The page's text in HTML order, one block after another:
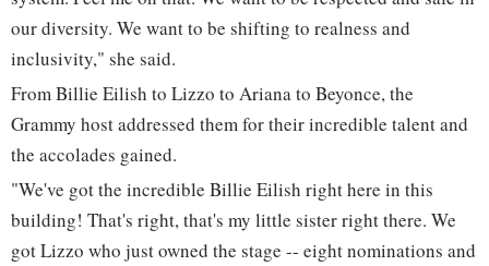
our diversity. We want to be shifting to realness and
inclusivity," she said.
From Billie Eilish to Lizzo to Ariana to Beyonce, the
Grammy host addressed them for their incredible talent and
the accolades gained.
"We've got the incredible Billie Eilish right here in this
building! That's right, that's my little sister right there. We
got Lizzo who just owned the stage -- eight nominations and